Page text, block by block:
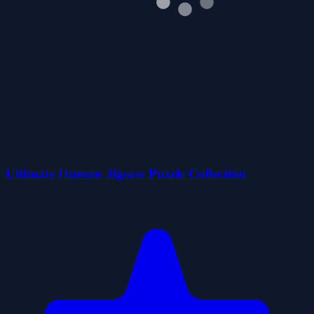
Ultimate Human Jigsaw Puzzle Collection